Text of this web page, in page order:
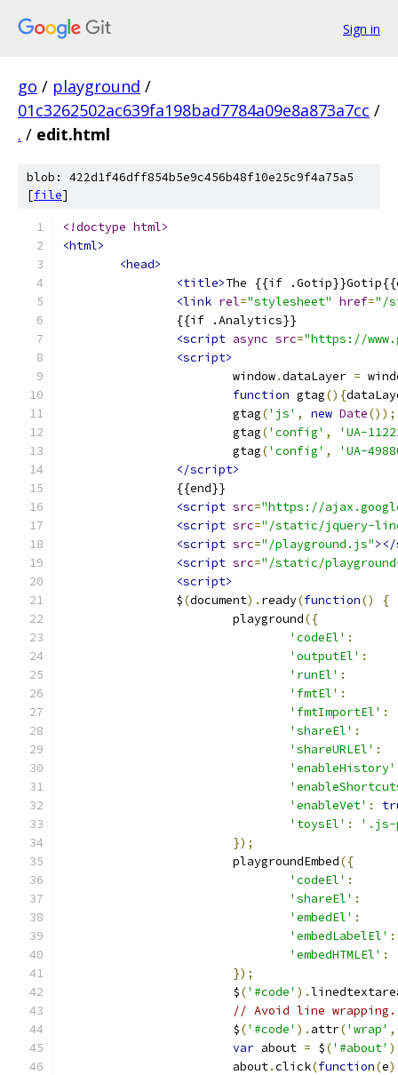
Sign in
go / playground /
01c3262502ac639fa198bad7784a09e8a873a7cc /
. / edit.html
blob: 422d1f46dff854b5e9c456b48f10e25c9f4a75a5
[file]
<!doctype html>
<html>
<head>
<title>The {{if
<link rel="stylesheet" href="/
		{{if .Analytics}}
<script async src="https://
<script>
			window
.dataLayer =
function gtag(){
			gtag
('js' , new Date());
			gtag
('config' ,
'UA-
			gtag
('config' ,
'UA-
</script>
		{{end}}
<script src="https://
<script src="/static/jquery-
<script src="/playground.js"
<script src="/static/
<script>
		$
(document). ready(function()
{
			playground
({
'codeEl' :
'outputEl' :
'runEl' :
'fmtEl' :
'fmtImportEl' :
'shareEl' :
'shareURLEl' :
'enableHistory'
'enableVet' :
'toysEl' :
'.js-
});
			playgroundEmbed
({
'codeEl' :
'shareEl' :
'embedEl' :
'embedLabelEl' :
'embedHTMLEl' :
});
			$
('#code' ).
// Avoid line wrapping.
			$
('#code' ). attr('wrap' ,
var about = $('#about'
			about
.click(function(e)